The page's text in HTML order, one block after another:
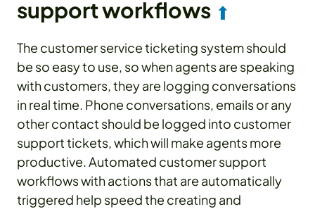
support workflows ⬆
The customer service ticketing system should
be so easy to use, so when agents are speaking
with customers, they are logging conversations
in real time. Phone conversations, emails or any
other contact should be logged into customer
support tickets, which will make agents more
productive. Automated customer support
workflows with actions that are automatically
triggered help speed the creating and